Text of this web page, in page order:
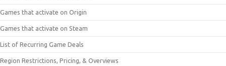
Games that activate on Origin
Games that activate on Steam
List of Recurring Game Deals
Region Restrictions, Pricing, & Overviews